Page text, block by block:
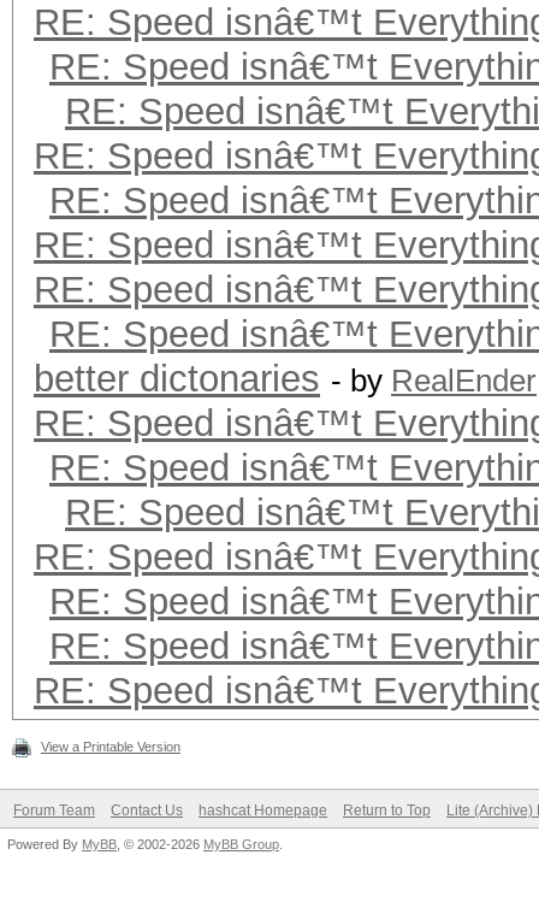
RE: Speed isnâ€™t
RE: Speed isnâ€™t
RE: Speed isnâ€™t
RE: Speed isnâ€™t
RE: Speed isnâ€™t
RE: Speed isnâ€™t
RE: Speed isnâ€™t
RE: Speed isnâ€™t
better dictonaries - by RealEnder
RE: Speed isnâ€™t
RE: Speed isnâ€™t
RE: Speed isnâ€™t
RE: Speed isnâ€™t
RE: Speed isnâ€™t
RE: Speed isnâ€™t
RE: Speed isnâ€™t
View a Printable Version
Forum Team Contact Us hashcat Homepage Return to Top Lite (Archive)
Powered By MyBB , © 2002-2026 MyBB Group